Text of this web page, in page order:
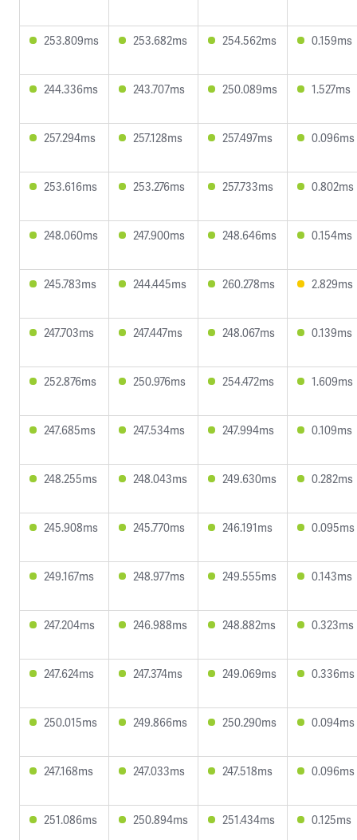
253.809ms 253.682ms 254.562ms 0.159ms
244.336ms 243.707ms 250.089ms 1.527ms
257.294ms 257.128ms 257.497ms 0.096ms
253.616ms 253.276ms 257.733ms 0.802ms
248.060ms 247.900ms 248.646ms 0.154ms
245.783ms 244.445ms 260.278ms 2.829ms
247.703ms 247.447ms 248.067ms 0.139ms
252.876ms 250.976ms 254.472ms 1.609ms
247.685ms 247.534ms 247.994ms 0.109ms
248.255ms 248.043ms 249.630ms 0.282ms
245.908ms 245.770ms 246.191ms 0.095ms
249.167ms 248.977ms 249.555ms 0.143ms
247.204ms 246.988ms 248.882ms 0.323ms
247.624ms 247.374ms 249.069ms 0.336ms
250.015ms 249.866ms 250.290ms 0.094ms
247.168ms 247.033ms 247.518ms 0.096ms
251.086ms 250.894ms 251.434ms 0.125ms